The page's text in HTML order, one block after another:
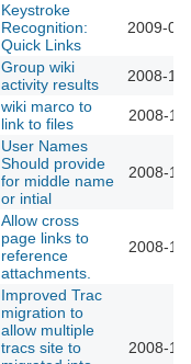
Keystroke
Recognition:
Quick Links
2009-
Group wiki
activity results
2008-
wiki marco to
link to files
2008-
User Names
Should provide
for middle name
or intial
2008-
Allow cross
page links to
reference
attachments.
2008-
Improved Trac
migration to
allow multiple
tracs site to
2008-